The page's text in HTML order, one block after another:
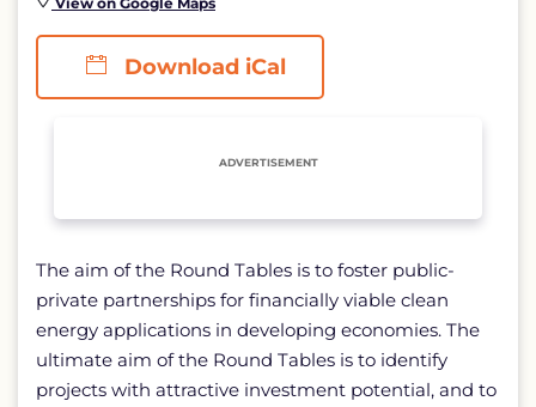
Download iCal
ADVERTISEMENT
The aim of the Round Tables is to foster public-
private partnerships for financially viable clean
energy applications in developing economies. The
ultimate aim of the Round Tables is to identify
projects with attractive investment potential, and to